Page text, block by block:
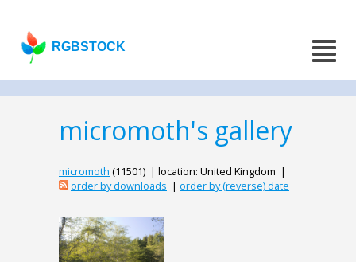
RGBSTOCK
micromoth's gallery
micromoth (11501) | location: United Kingdom |
order by downloads | order by (reverse) date